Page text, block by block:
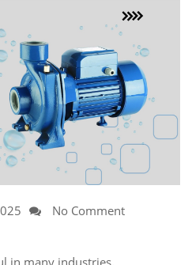
No Comment
in many industries,